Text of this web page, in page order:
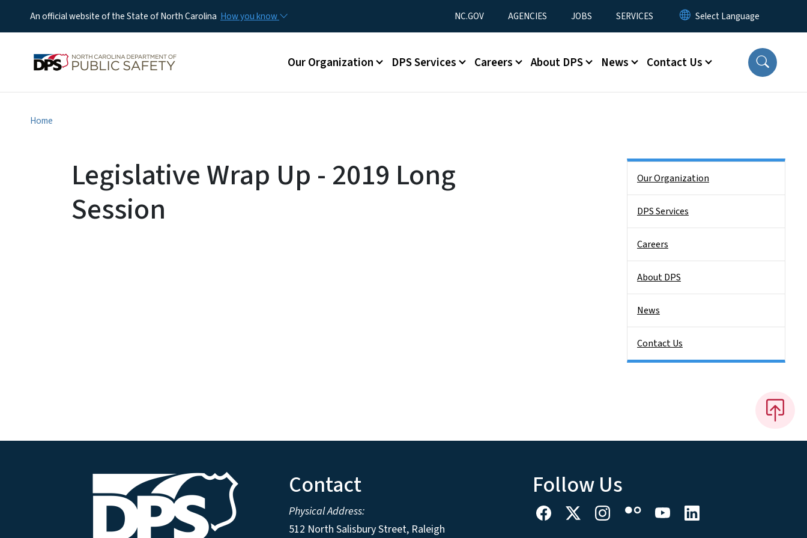
An official website of the State of North Carolina How you know Utility Menu
NC.GOV AGENCIES JOBS SERVICES
Main menu
Our Organization DPS Services Careers About DPS News Contact Us
Home
Legislative Wrap Up - 2019 Long
Session
Our Organization
DPS Services
Careers
About DPS
News
Contact Us
Contact
Physical Address:
512 North Salisbury Street, Raleigh
Follow Us